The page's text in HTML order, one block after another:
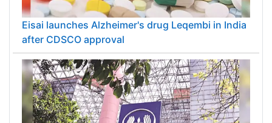
Eisai launches Alzheimer's drug Leqembi in India
after CDSCO approval